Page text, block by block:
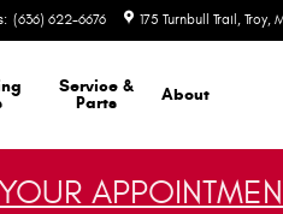
: (636) 622-6676 175 Turnbull Trail Troy,
Service &
Parts
About